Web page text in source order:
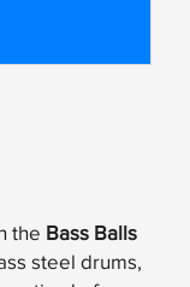
the Bass Balls
steel drums,